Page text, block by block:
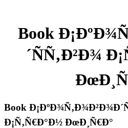
Book
´ÑÑ‚Ð²Ð¾
Book
Ð¡Ñ‚Ñ€Ð°Ð½ ÐœÐ¸Ñ€Ð°